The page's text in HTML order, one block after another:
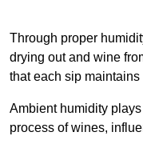
Through proper
drying out and wine
that each sip
Ambient humidity
process of wines,